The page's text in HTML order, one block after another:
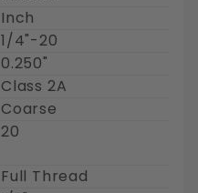
Inch
1/4"-20
0.250"
Class 2A
Coarse
20
Full Thread